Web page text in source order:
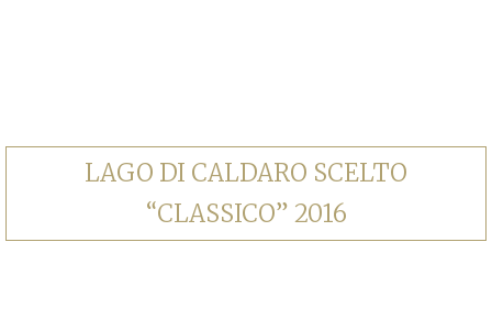
LAGO DI CALDARO SCELTO
“CLASSICO” 2016